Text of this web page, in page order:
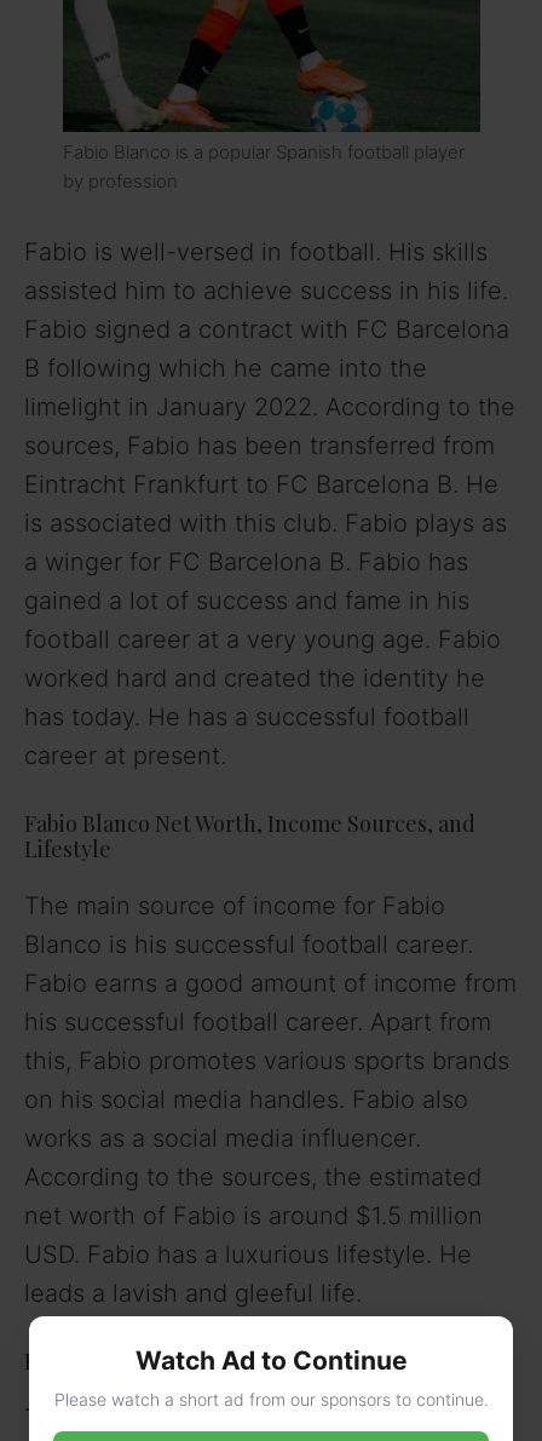
Fabio Blanco is a popular Spanish football player
by profession
Fabio is well-versed in football. His skills
assisted him to achieve success in his life.
Fabio signed a contract with FC Barcelona
B following which he came into the
limelight in January 2022. According to the
sources, Fabio has been transferred from
Eintracht Frankfurt to FC Barcelona B. He
is associated with this club. Fabio plays as
a winger for FC Barcelona B. Fabio has
gained a lot of success and fame in his
football career at a very young age. Fabio
worked hard and created the identity he
has today. He has a successful football
career at present.
Fabio Blanco Net Worth, Income Sources, and
Lifestyle
The main source of income for Fabio
Blanco is his successful football career.
Fabio earns a good amount of income from
his successful football career. Apart from
this, Fabio promotes various sports brands
on his social media handles. Fabio also
works as a social media influencer.
According to the sources, the estimated
net worth of Fabio is around $1.5 million
USD. Fabio has a luxurious lifestyle. He
leads a lavish and gleeful life.
Fabio Blanco’s Love Life and Girlfriend
There is no information available regarding
Watch Ad to Continue
Please watch a short ad from our sponsors to continue.